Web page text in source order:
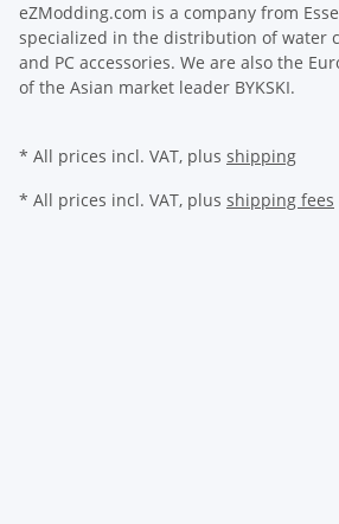
eZModding.com is a company from
specialized in the distribution of water
and PC accessories. We are also the
of the Asian market leader BYKSKI.
* All prices incl. VAT, plus shipping
* All prices incl. VAT, plus shipping fees